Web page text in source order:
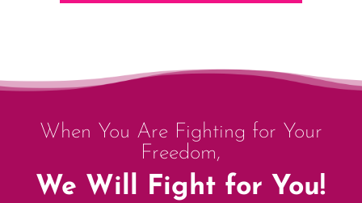
When You Are Fighting for Your
Freedom,
We Will Fight for You!